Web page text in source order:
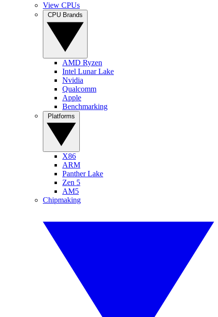
View CPUs
AMD Ryzen
Intel Lunar Lake
Nvidia
Qualcomm
Apple
Benchmarking
X86
ARM
Panther Lake
Zen 5
AM5
Chipmaking